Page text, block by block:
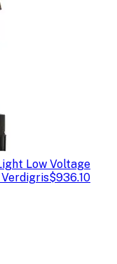
Low Voltage
$936.10